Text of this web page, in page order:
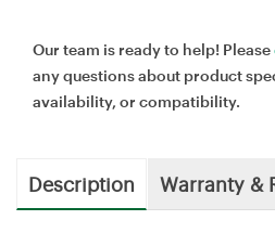
Our team is ready to help! Please
any questions about product
availability, or compatibility.
Description Warranty &